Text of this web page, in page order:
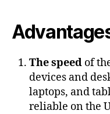
The speed of
devices and
laptops, and
reliable on the